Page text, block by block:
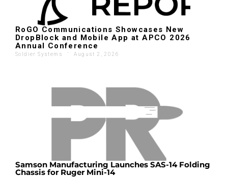
RoGO Communications Showcases New
DropBlock and Mobile App at APCO 2026
Annual Conference
Soldier Systems ' August 2, 2026
Samson Manufacturing Launches SAS-14 Folding
Chassis for Ruger Mini-14